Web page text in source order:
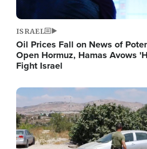
ISRAEL
Oil Prices Fall on News of
Open Hormuz, Hamas Avows
Fight Israel
Image